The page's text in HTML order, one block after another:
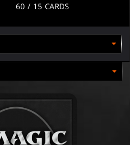
60 / 15 CARDS